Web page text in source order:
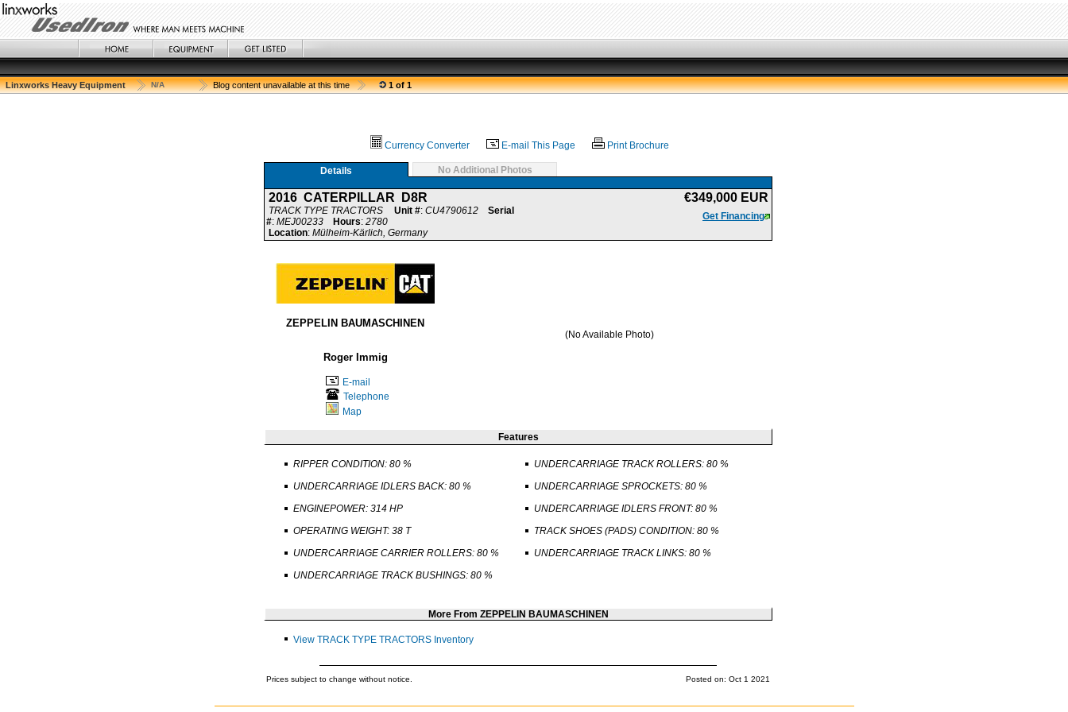
Linxworks Heavy Equipment N/A Blog content unavailable at this time 1 of 1
Currency Converter E-mail This Page Print Brochure
Details No Additional Photos
2016 CATERPILLAR D8R €349,000 EUR
TRACK TYPE TRACTORS Unit #: CU4790612
Serial
#: MEJ00233 Hours: 2780
Get Financing
Location: Mülheim-Kärlich, Germany
ZEPPELIN BAUMASCHINEN
Roger Immig
E-mail
Telephone
Map
(No Available Photo)
Features
RIPPER CONDITION: 80 %
UNDERCARRIAGE IDLERS BACK: 80 %
ENGINEPOWER: 314 HP
OPERATING WEIGHT: 38 T
UNDERCARRIAGE CARRIER ROLLERS: 80 %
UNDERCARRIAGE TRACK BUSHINGS: 80 %
UNDERCARRIAGE TRACK ROLLERS: 80 %
UNDERCARRIAGE SPROCKETS: 80 %
UNDERCARRIAGE IDLERS FRONT: 80 %
TRACK SHOES (PADS) CONDITION: 80 %
UNDERCARRIAGE TRACK LINKS: 80 %
More From ZEPPELIN BAUMASCHINEN
View TRACK TYPE TRACTORS Inventory
Prices subject to change without notice. Posted on: Oct 1 2021